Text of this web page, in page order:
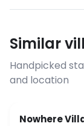
have
before
Similar
Handpicked
and location
Nowhere